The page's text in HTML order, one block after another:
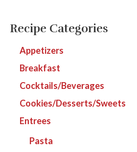
Recipe Categories
Appetizers
Breakfast
Cocktails/Beverages
Cookies/Desserts/Sweets
Entrees
Pasta